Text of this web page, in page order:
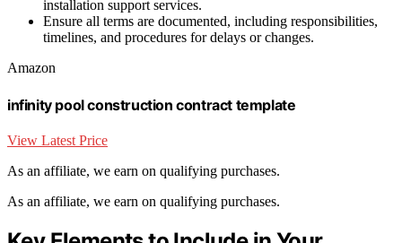
installation support services.
Ensure all terms are documented, including responsibilities,
timelines, and procedures for delays or changes.
Amazon
infinity pool construction contract template
View Latest Price
As an affiliate, we earn on qualifying purchases.
As an affiliate, we earn on qualifying purchases.